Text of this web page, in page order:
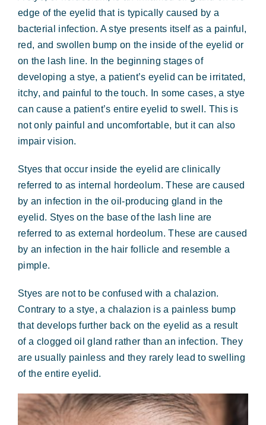
Forms & Payment
edge of the eyelid that is typically caused by a
bacterial infection. A stye presents itself as a painful,
red, and swollen bump on the inside of the eyelid or
on the lash line. In the beginning stages of
developing a stye, a patient’s eyelid can be irritated,
itchy, and painful to the touch. In some cases, a stye
can cause a patient’s entire eyelid to swell. This is
not only painful and uncomfortable, but it can also
impair vision.
Styes that occur inside the eyelid are clinically
referred to as internal hordeolum. These are caused
by an infection in the oil-producing gland in the
eyelid. Styes on the base of the lash line are
referred to as external hordeolum. These are caused
by an infection in the hair follicle and resemble a
pimple.
Styes are not to be confused with a chalazion.
Contrary to a stye, a chalazion is a painless bump
that develops further back on the eyelid as a result
of a clogged oil gland rather than an infection. They
are usually painless and they rarely lead to swelling
of the entire eyelid.